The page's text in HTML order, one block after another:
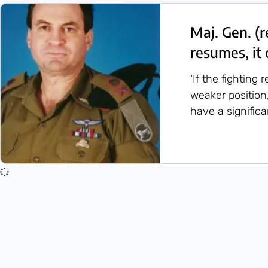
Maj. Gen.
resumes, it
‘If the fighting
weaker
have a